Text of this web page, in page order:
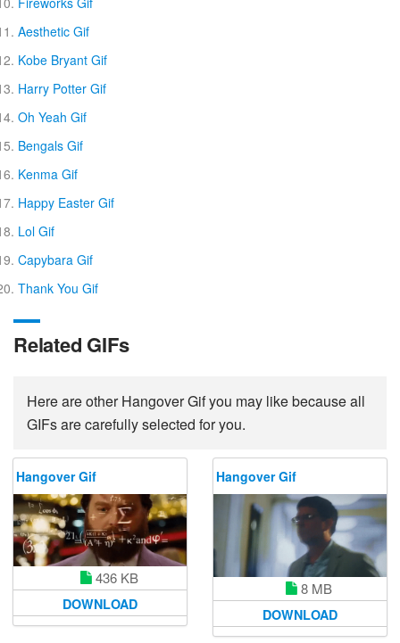
Aesthetic Gif
Kobe Bryant Gif
Harry Potter Gif
Oh Yeah Gif
Bengals Gif
Kenma Gif
Happy Easter Gif
Lol Gif
Capybara Gif
Thank You Gif
Related GIFs
Here are other Hangover Gif you may like because all
GIFs are carefully selected for you.
Hangover Gif
436 KB
DOWNLOAD
Hangover Gif
8 MB
DOWNLOAD